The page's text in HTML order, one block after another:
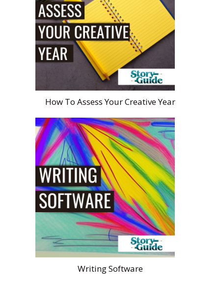
How To Assess Your Creative Year
Writing Software